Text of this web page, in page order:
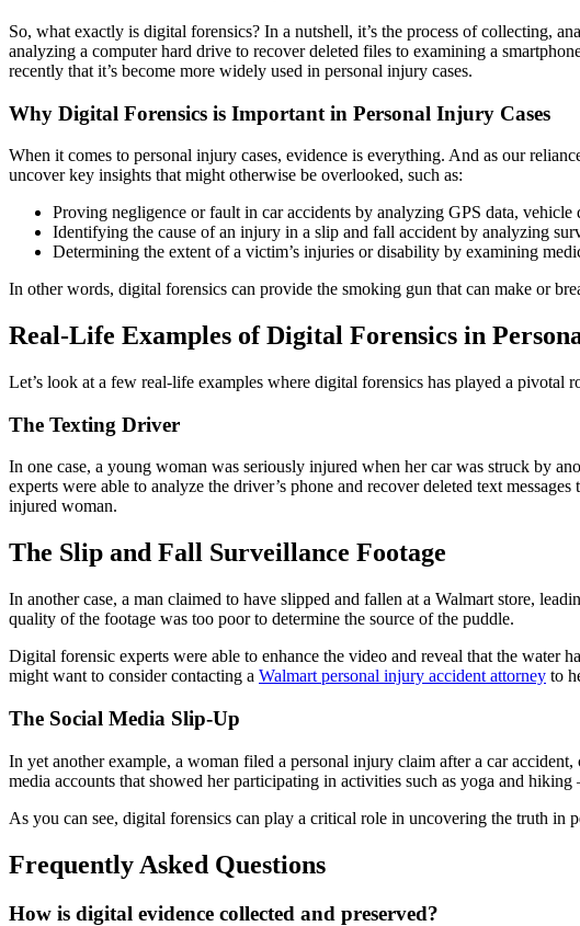
So, what exactly is digital forensics? In a nutshell, it’s the process of collecting,
analyzing a computer hard drive to recover deleted files to examining a
recently that it’s become more widely used in personal injury cases.
Why Digital Forensics is Important in Personal Injury Cases
When it comes to personal injury cases, evidence is everything. And as our
uncover key insights that might otherwise be overlooked, such as:
Proving negligence or fault in car accidents by analyzing GPS data, vehicle
Identifying the cause of an injury in a slip and fall accident by analyzing
Determining the extent of a victim’s injuries or disability by examining
In other words, digital forensics can provide the smoking gun that can make or
Real-Life Examples of Digital Forensics in
Let’s look at a few real-life examples where digital forensics has played a pivotal
The Texting Driver
In one case, a young woman was seriously injured when her car was struck by
experts were able to analyze the driver’s phone and recover deleted text
injured woman.
The Slip and Fall Surveillance Footage
In another case, a man claimed to have slipped and fallen at a Walmart store,
quality of the footage was too poor to determine the source of the puddle.
Digital forensic experts were able to enhance the video and reveal that the
might want to consider contacting a Walmart personal injury accident attorney to
The Social Media Slip-Up
In yet another example, a woman filed a personal injury claim after a car
media accounts that showed her participating in activities such as yoga and
As you can see, digital forensics can play a critical role in uncovering the truth
Frequently Asked Questions
How is digital evidence collected and preserved?